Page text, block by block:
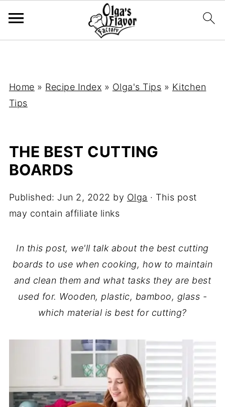
Home » Recipe Index » Olga's Tips » Kitchen
Tips
THE BEST CUTTING
BOARDS
Published: Jun 2, 2022 by Olga · This post
may contain affiliate links
In this post, we'll talk about the best cutting
boards to use when cooking, how to maintain
and clean them and what tasks they are best
used for. Wooden, plastic, bamboo, glass -
which material is best for cutting?